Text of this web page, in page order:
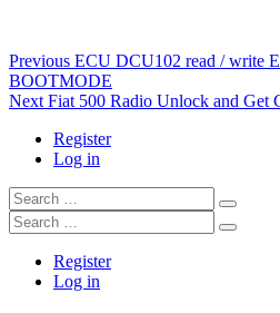
Post
navigation
Previous Previous
post:
ECU DCU102 read / write
BOOTMODE
Next Next
Fiat 500 Radio Unlock and Get
Register
Log in
Search
…
Search
…
Register
Log in